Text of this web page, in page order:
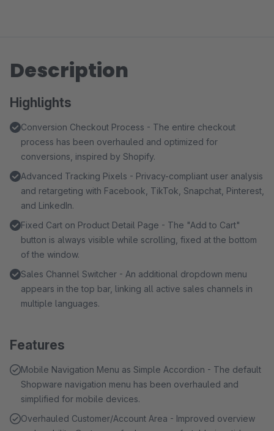
Description
Highlights
Conversion Checkout Process - The entire checkout
process has been overhauled and optimized for
conversions, inspired by Shopify.
Advanced Tracking Pixels - Privacy-compliant user analysis
and retargeting with Facebook, TikTok, Snapchat, Pinterest,
and LinkedIn.
Fixed Cart on Product Detail Page - The "Add to Cart"
button is always visible while scrolling, fixed at the bottom
of the window.
Sales Channel Switcher - An additional dropdown menu
appears in the top bar, linking all active sales channels in
multiple languages.
Features
Mobile Navigation Menu as Simple Accordion - The default
Shopware navigation menu has been overhauled and
simplified for mobile devices.
Overhauled Customer/Account Area - Improved overview